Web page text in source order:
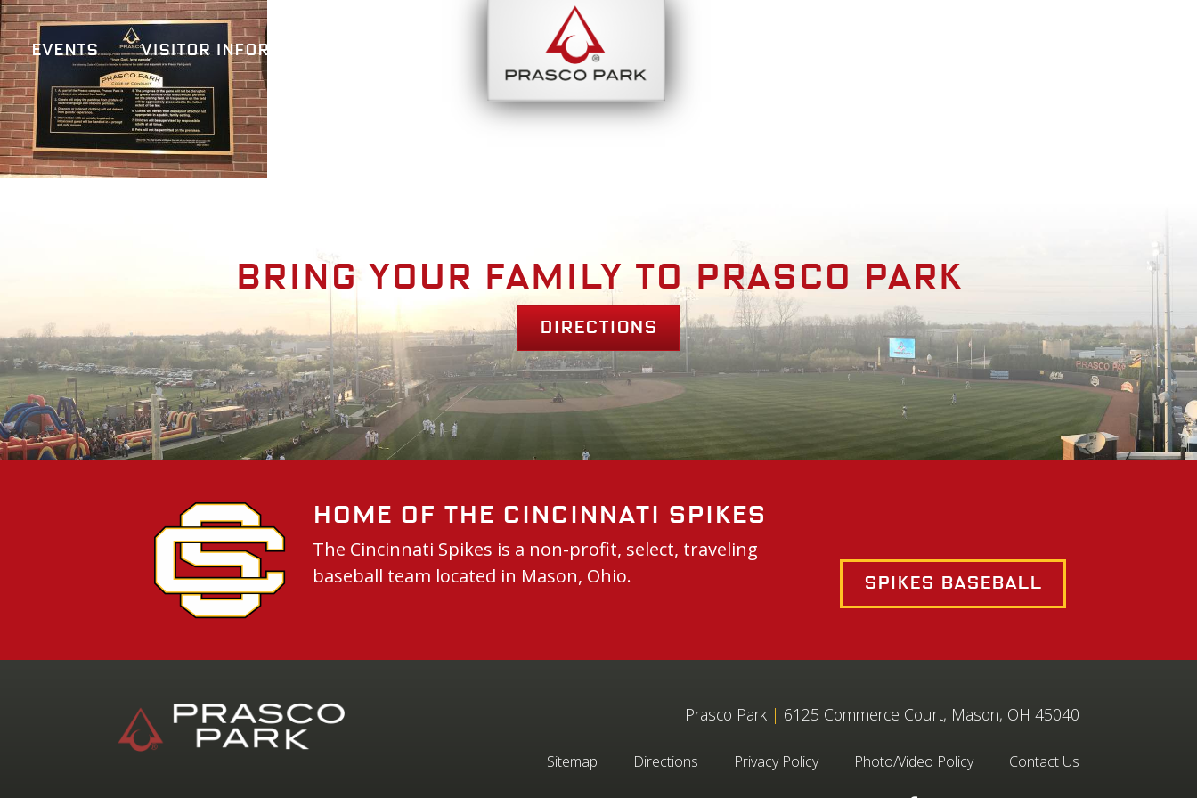
Events Visitor Information
Bring your family to prasco park
Directions
Home of the Cincinnati Spikes
The Cincinnati Spikes is a non-profit, select, traveling
baseball team located in Mason, Ohio.
Spikes Baseball
Prasco Park | 6125 Commerce Court, Mason, OH 45040
Sitemap Directions Privacy Policy Photo/Video Policy Contact Us